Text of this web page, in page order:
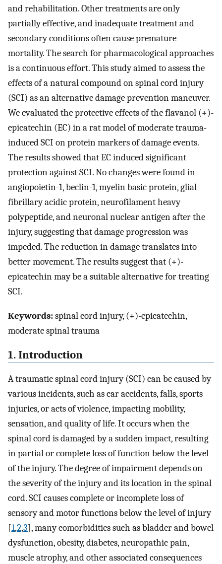
and rehabilitation. Other treatments are only
partially effective, and inadequate treatment and
secondary conditions often cause premature
mortality. The search for pharmacological approaches
is a continuous effort. This study aimed to assess the
effects of a natural compound on spinal cord injury
(SCI) as an alternative damage prevention maneuver.
We evaluated the protective effects of the flavanol (+)-
epicatechin (EC) in a rat model of moderate trauma-
induced SCI on protein markers of damage events.
The results showed that EC induced significant
protection against SCI. No changes were found in
angiopoietin-1, beclin-1, myelin basic protein, glial
fibrillary acidic protein, neurofilament heavy
polypeptide, and neuronal nuclear antigen after the
injury, suggesting that damage progression was
impeded. The reduction in damage translates into
better movement. The results suggest that (+)-
epicatechin may be a suitable alternative for treating
SCI.
Keywords:spinal cord injury, (+)-epicatechin,
moderate spinal trauma
1. Introduction
A traumatic spinal cord injury (SCI) can be caused by
various incidents, such as car accidents, falls, sports
injuries, or acts of violence, impacting mobility,
sensation, and quality of life. It occurs when the
spinal cord is damaged by a sudden impact, resulting
in partial or complete loss of function below the level
of the injury. The degree of impairment depends on
the severity of the injury and its location in the spinal
cord. SCI causes complete or incomplete loss of
sensory and motor functions below the level of injury
[1,2,3], many comorbidities such as bladder and bowel
dysfunction, obesity, diabetes, neuropathic pain,
muscle atrophy, and other associated consequences